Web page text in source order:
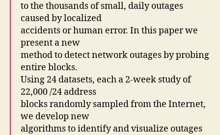
to the thousands of small, daily outages
caused by localized
accidents or human error. In this paper we
present a new
method to detect network outages by probing
entire blocks.
Using 24 datasets, each a 2-week study of
22,000 /24 address
blocks randomly sampled from the Internet,
we develop new
algorithms to identify and visualize outages